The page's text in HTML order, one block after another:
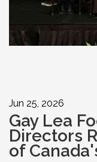
Jun 25, 2026
Gay Lea
Directors
of